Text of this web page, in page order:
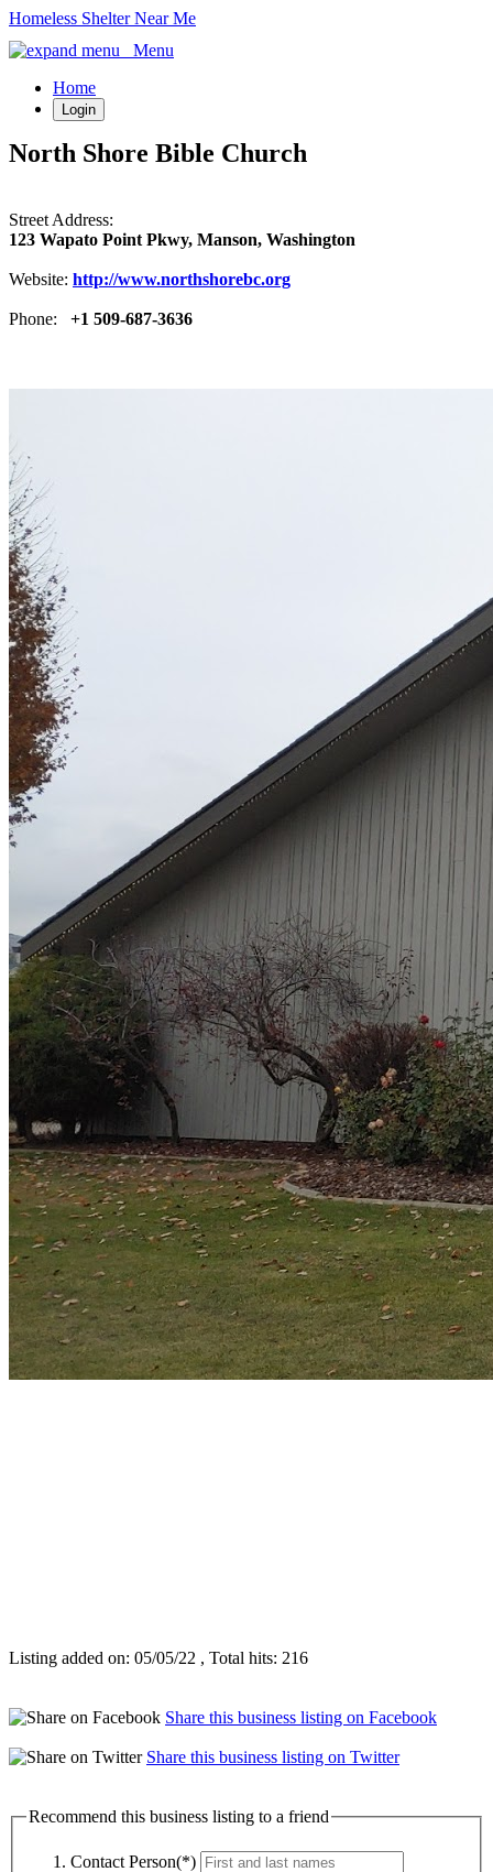
Homeless Shelter Near Me
Menu
Home
Login
North Shore Bible Church
Street Address:
123 Wapato Point Pkwy, Manson, Washington
Website: http://www.northshorebc.org
Phone: +1 509-687-3636
Listing added on: 05/05/22 , Total hits: 216
Share this business listing on Facebook
Share this business listing on Twitter
Recommend this business listing to a friend
Contact Person(*)